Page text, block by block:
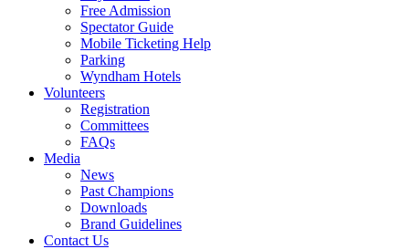
Free Admission
Spectator Guide
Mobile Ticketing Help
Parking
Wyndham Hotels
Volunteers
Registration
Committees
FAQs
Media
News
Past Champions
Downloads
Brand Guidelines
Contact Us